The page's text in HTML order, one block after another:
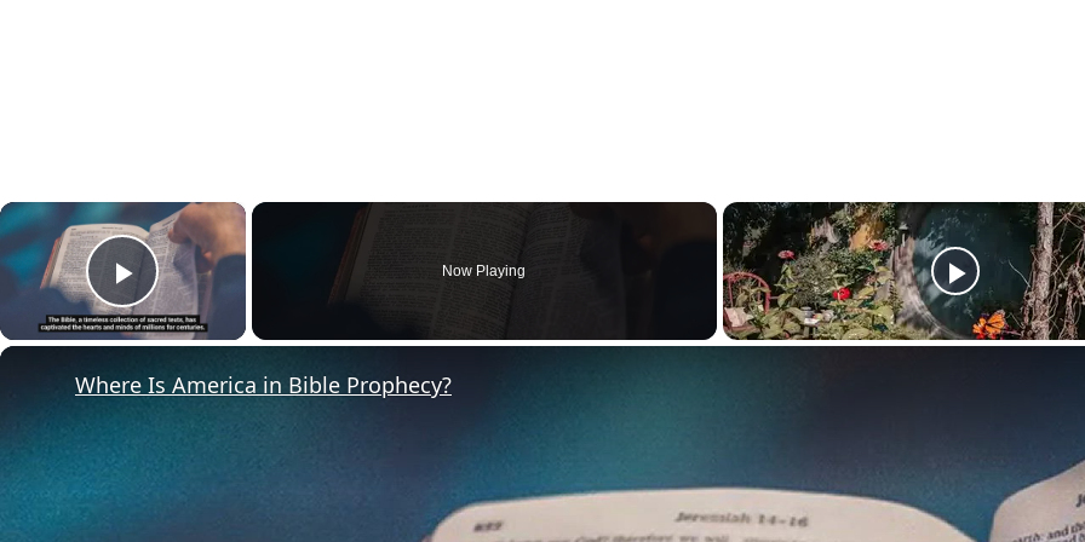
×
Play Video
Now Playing
Where Is America in Bible Prophecy?